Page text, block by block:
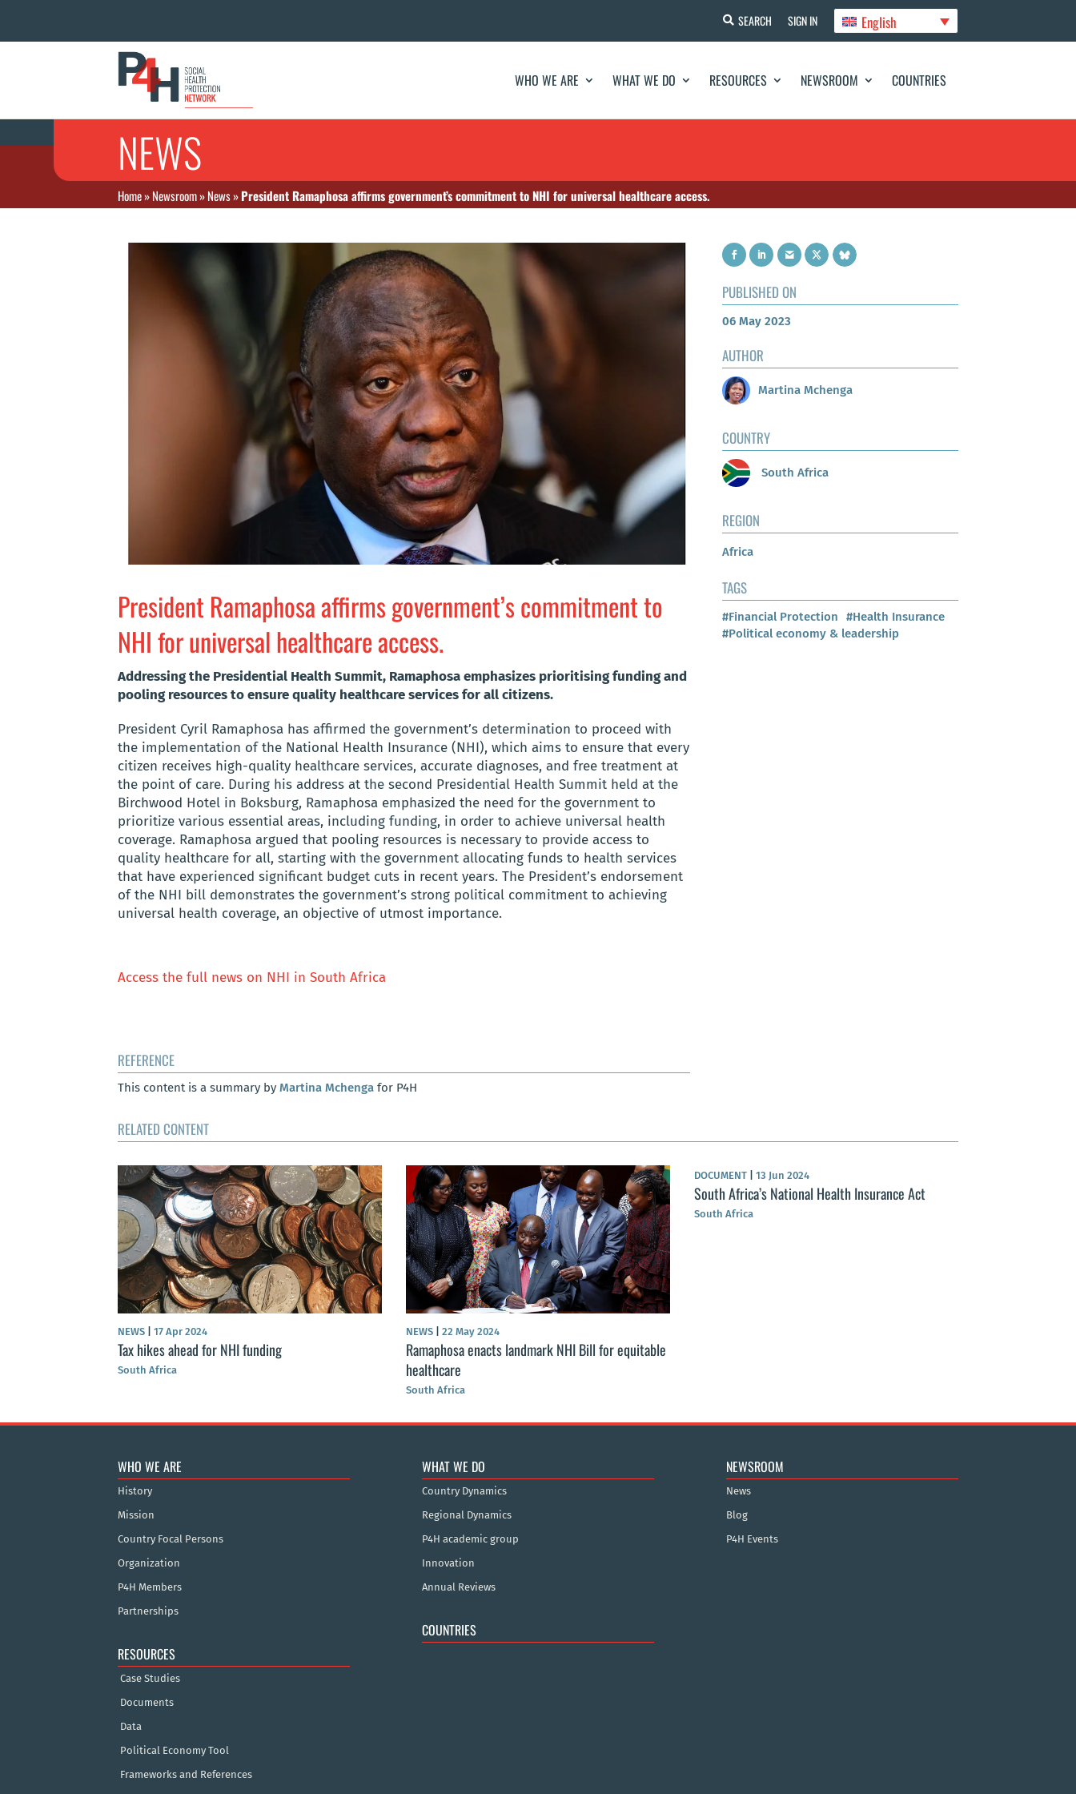
SEARCH SIGN IN English
WHO WE ARE WHAT WE DO RESOURCES NEWSROOM COUNTRIES
NEWS
Home»Newsroom»News»President Ramaphosa affirms government’s commitment to NHI for universal healthcare access.
President Ramaphosa affirms government’s commitment to
NHI for universal healthcare access.
Addressing the Presidential Health Summit, Ramaphosa emphasizes prioritising funding and
pooling resources to ensure quality healthcare services for all citizens.
President Cyril Ramaphosa has affirmed the government’s determination to proceed with
the implementation of the National Health Insurance (NHI), which aims to ensure that every
citizen receives high-quality healthcare services, accurate diagnoses, and free treatment at
the point of care. During his address at the second Presidential Health Summit held at the
Birchwood Hotel in Boksburg, Ramaphosa emphasized the need for the government to
prioritize various essential areas, including funding, in order to achieve universal health
coverage. Ramaphosa argued that pooling resources is necessary to provide access to
quality healthcare for all, starting with the government allocating funds to health services
that have experienced significant budget cuts in recent years. The President’s endorsement
of the NHI bill demonstrates the government’s strong political commitment to achieving
universal health coverage, an objective of utmost importance.
Access the full news on NHI in South Africa
REFERENCE
This content is a summary by Martina Mchenga for P4H
PUBLISHED ON
06 May 2023
AUTHOR
Martina Mchenga
COUNTRY
South Africa
REGION
Africa
TAGS
#Financial Protection
#Health Insurance
#Political economy & leadership
RELATED CONTENT
NEWS 17 Apr 2024
Tax hikes ahead for NHI funding
South Africa
NEWS 22 May 2024
Ramaphosa enacts landmark NHI Bill for equitable
healthcare
South Africa
DOCUMENT 13 Jun 2024
South Africa’s National Health Insurance Act
South Africa
WHO WE ARE
History
Mission
Country Focal Persons
Organization
P4H Members
Partnerships
RESOURCES
Case Studies
Documents
Data
Political Economy Tool
Frameworks and References
WHAT WE DO
Country Dynamics
Regional Dynamics
P4H academic group
Innovation
Annual Reviews
COUNTRIES
NEWSROOM
News
Blog
P4H Events